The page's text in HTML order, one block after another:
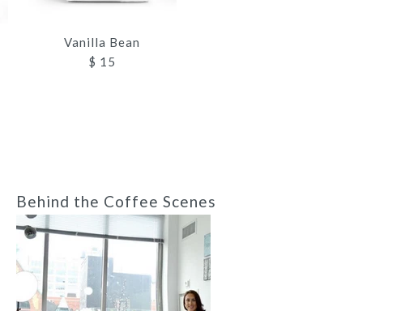
Vanilla Bean
$ 15
Behind the Coffee Scenes